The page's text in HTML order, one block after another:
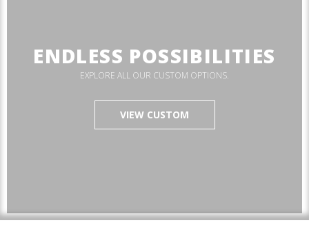
ENDLESS POSSIBILITIES
EXPLORE ALL OUR CUSTOM OPTIONS.
VIEW CUSTOM